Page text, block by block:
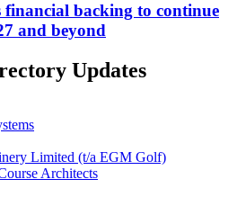
financial backing to continue
and beyond
Updates
Limited (t/a EGM Golf)
Architects